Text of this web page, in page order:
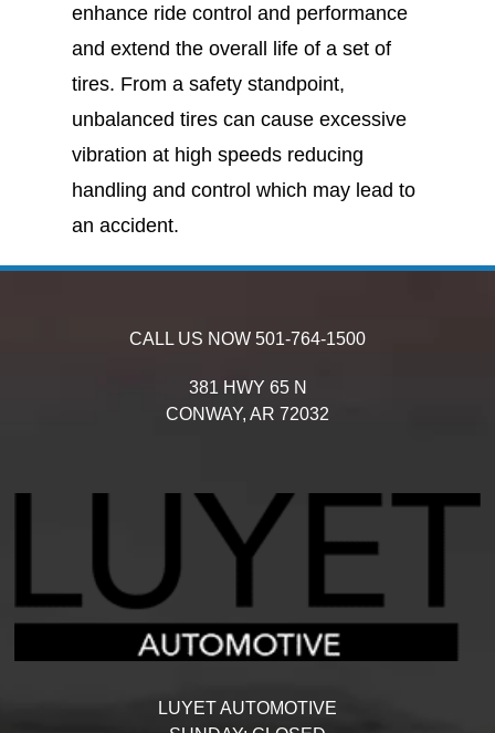
enhance ride control and performance
and extend the overall life of a set of
tires. From a safety standpoint,
unbalanced tires can cause excessive
vibration at high speeds reducing
handling and control which may lead to
an accident.
CALL US NOW 501-764-1500
381 HWY 65 N
CONWAY, AR 72032
LUYET AUTOMOTIVE